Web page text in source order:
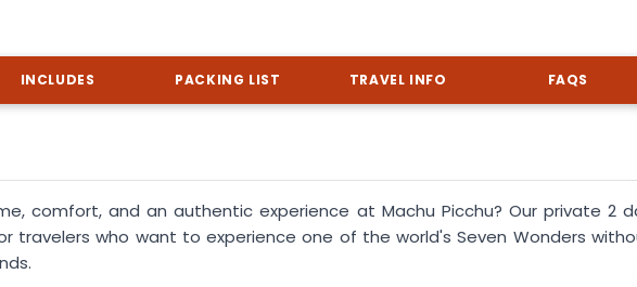
INCLUDES PACKING LIST TRAVEL INFO FAQS
comfort, and an authentic experience at Machu Picchu? Our private 2
travelers who want to experience one of the world's Seven Wonders